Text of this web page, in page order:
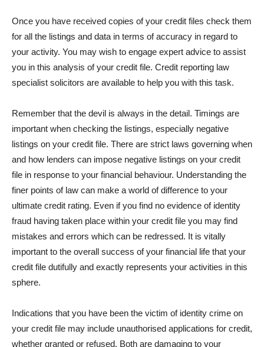
Once you have received copies of your credit files check them
for all the listings and data in terms of accuracy in regard to
your activity. You may wish to engage expert advice to assist
you in this analysis of your credit file. Credit reporting law
specialist solicitors are available to help you with this task.
Remember that the devil is always in the detail. Timings are
important when checking the listings, especially negative
listings on your credit file. There are strict laws governing when
and how lenders can impose negative listings on your credit
file in response to your financial behaviour. Understanding the
finer points of law can make a world of difference to your
ultimate credit rating. Even if you find no evidence of identity
fraud having taken place within your credit file you may find
mistakes and errors which can be redressed. It is vitally
important to the overall success of your financial life that your
credit file dutifully and exactly represents your activities in this
sphere.
Indications that you have been the victim of identity crime on
your credit file may include unauthorised applications for credit,
whether granted or refused. Both are damaging to your